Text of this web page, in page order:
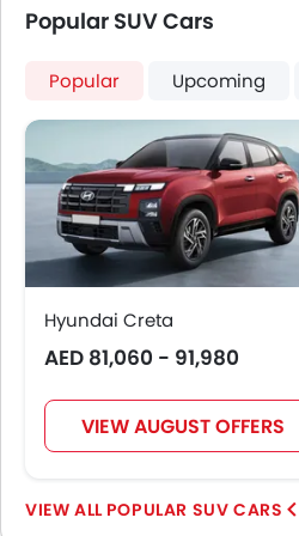
Rear Seat Belts
Door Ajar Warning
Engine Immobilizer
Adjustable Headlights
Integrated Antenna
Digital Odometer
Heater
Tacho Meter
Leather Steering Wheel
Height Adjustable Driver Seat
Keyless Entry
Tyre Pressure Monitor
Heated Seats - Front
Popular SUV Cars
Popular Upcoming
Hyundai Creta
AED 81,060 - 91,980
VIEW AUGUST OFFERS
POPULAR SUV CARS